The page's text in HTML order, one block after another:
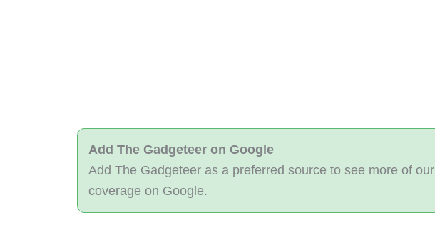
Add The Gadgeteer on Google
Add The Gadgeteer as a preferred source to see more of our
coverage on Google.